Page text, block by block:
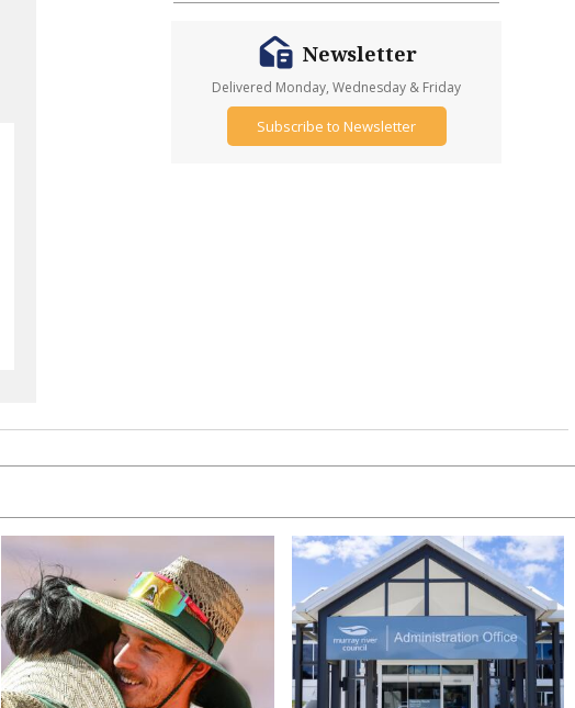
Newsletter
Delivered Monday, Wednesday & Friday
Subscribe to Newsletter